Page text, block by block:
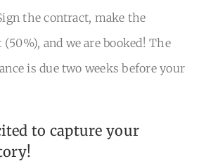
the contract, make the
and we are booked! The
is due two weeks before your
to capture your